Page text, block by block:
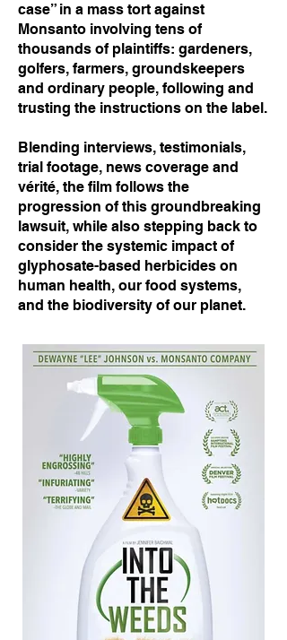
case” in a mass tort against
Monsanto involving tens of
thousands of plaintiffs: gardeners,
golfers, farmers, groundskeepers
and ordinary people, following and
trusting the instructions on the label.
Blending interviews, testimonials,
trial footage, news coverage and
vérité, the film follows the
progression of this groundbreaking
lawsuit, while also stepping back to
consider the systemic impact of
glyphosate-based herbicides on
human health, our food systems,
and the biodiversity of our planet.